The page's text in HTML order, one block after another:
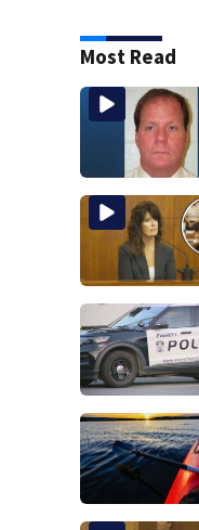
Most Read